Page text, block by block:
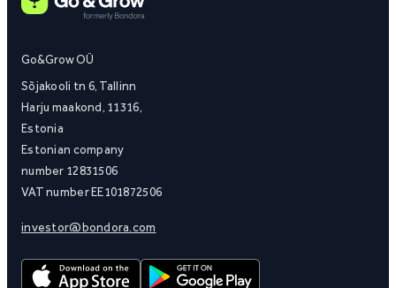
Go&Grow OÜ
Sõjakooli tn 6, Tallinn
Harju maakond, 11316,
Estonia
Estonian company
number 12831506
VAT number EE101872506
investor@bondora.com